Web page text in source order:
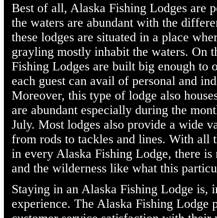
Best of all, Alaska Fishing Lodges are
the waters are abundant with the
these lodges are situated in a place
grayling mostly inhabit the waters. On
Fishing Lodges are built big enough to
each guest can avail of personal and
Moreover, this type of lodge also
are abundant especially during the
July. Most lodges also provide a wide
from rods to tackles and lines. With all
in every Alaska Fishing Lodge, there
and the wilderness like what this
Staying in an Alaska Fishing Lodge is,
experience. The Alaska Fishing Lodge